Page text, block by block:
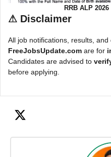
RRB ALP
⚠ Disclaimer
All job notifications, results,
FreeJobsUpdate.com are for
Candidates are advised to
before applying.